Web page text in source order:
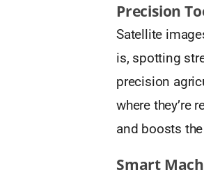
Precision
Satellite
is, spotting
precision
where they’re
and boosts
Smart